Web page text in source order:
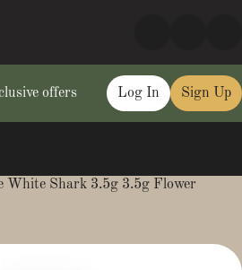
offers Log In Sign Up
White Shark 3.5g 3.5g Flower